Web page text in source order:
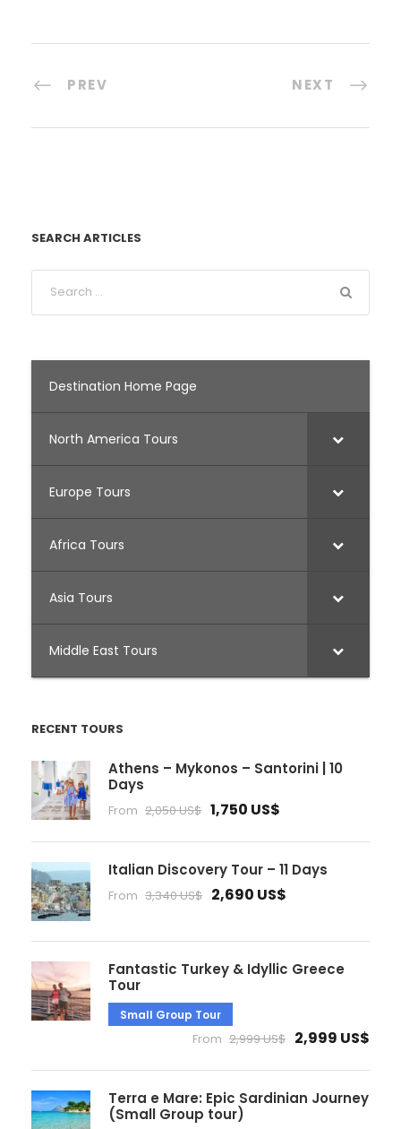
PREV NEXT
SEARCH ARTICLES
Destination Home Page
North America Tours
Europe Tours
Africa Tours
Asia Tours
Middle East Tours
RECENT TOURS
Athens – Mykonos – Santorini | 10
Days
From 2,050 US$ 1,750 US$
Italian Discovery Tour – 11 Days
From 3,340 US$ 2,690 US$
Fantastic Turkey & Idyllic Greece
Tour
Small Group Tour
From 2,999 US$ 2,999 US$
Terra e Mare: Epic Sardinian Journey
(Small Group tour)